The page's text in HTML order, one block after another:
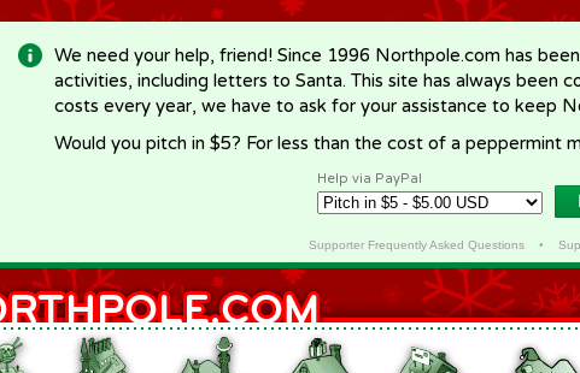
We need your help, friend! Since 1996 Northpole.com has
activities, including letters to Santa. This site has always been
costs every year, we have to ask for your assistance to keep
Would you pitch in $5? For less than the cost of a peppermint
Help via PayPal
Supporter Frequently Asked Questions•